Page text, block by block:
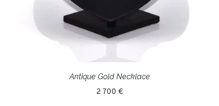
Antique Gold Necklace
2 700 €